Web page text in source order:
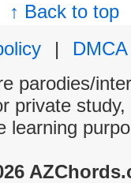
↑ Back to top
|
DMCA
parodies/
private
learning